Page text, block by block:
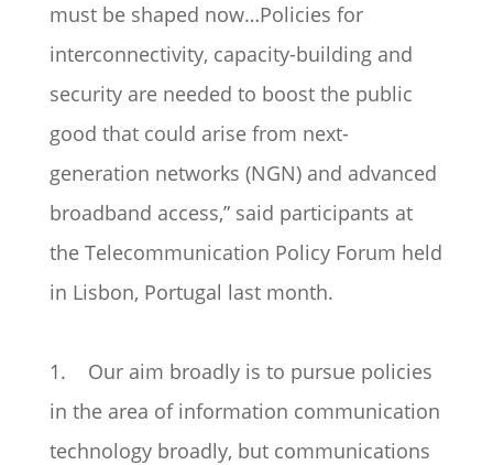
must be shaped now…Policies for
interconnectivity, capacity-building and
security are needed to boost the public
good that could arise from next-
generation networks (NGN) and advanced
broadband access,” said participants at
the Telecommunication Policy Forum held
in Lisbon, Portugal last month.
1. Our aim broadly is to pursue policies
in the area of information communication
technology broadly, but communications